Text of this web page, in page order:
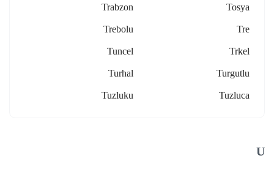
Tosya
Trabzon
Tre
Trebolu
Trkel
Tuncel
Turgutlu
Turhal
Tuzluca
Tuzluku
U